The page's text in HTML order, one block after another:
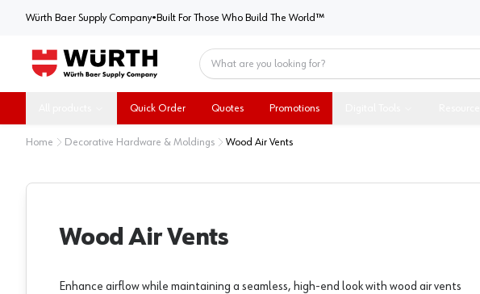
Würth Baer Supply CompanyWürth Baer Supply Company
• Built For Those Who Build The World™
Quick Order Quotes Promotions
Home Decorative Hardware & Moldings Wood Air Vents
Wood Air Vents
Enhance airflow while maintaining a seamless, high-end look with wood air vents